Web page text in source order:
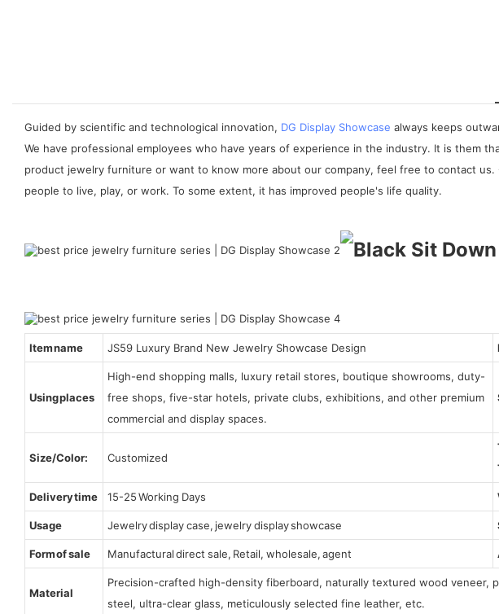
Guided by scientific and technological innovation, DG Display Showcase always keeps
We have professional employees who have years of experience in the industry. It is them
product jewelry furniture or want to know more about our company, feel free to contact
people to live, play, or work. To some extent, it has improved people's life quality.
Item name JS59 Luxury Brand New Jewelry Showcase Design
Using places
High-end shopping malls, luxury retail stores, boutique showrooms, duty-
free shops, five-star hotels, private clubs, exhibitions, and other premium
commercial and display spaces.
Size/Color: Customized
Delivery time 15-25 Working Days
Usage Jewelry display case, jewelry display showcase
Form of sale Manufactural direct sale, Retail, wholesale, agent
Material
Precision-crafted high-density fiberboard, naturally textured wood veneer,
steel, ultra-clear glass, meticulously selected fine leather, etc.